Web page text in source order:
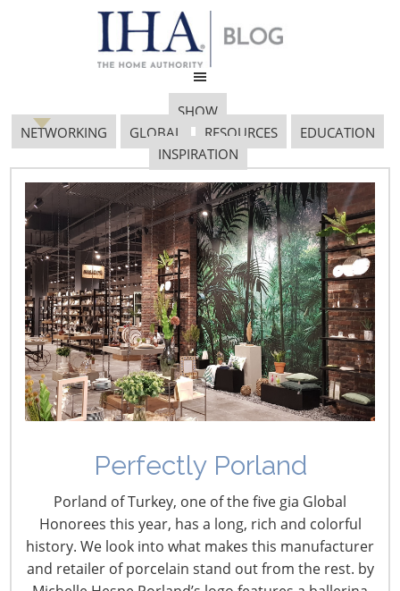
SHOW
NETWORKING
GLOBAL RESOURCES
EDUCATION
INSPIRATION
Perfectly Porland
Porland of Turkey, one of the five gia Global
Honorees this year, has a long, rich and colorful
history. We look into what makes this manufacturer
and retailer of porcelain stand out from the rest. by
Frozen Foods Trend
712×485
September 21, 2018